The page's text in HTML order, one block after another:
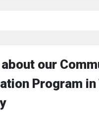
our
Program